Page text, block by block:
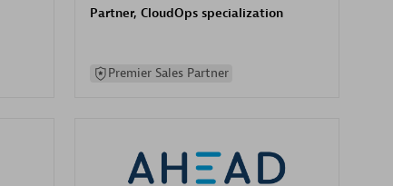
Partner, CloudOps specialization
Premier Sales Partner